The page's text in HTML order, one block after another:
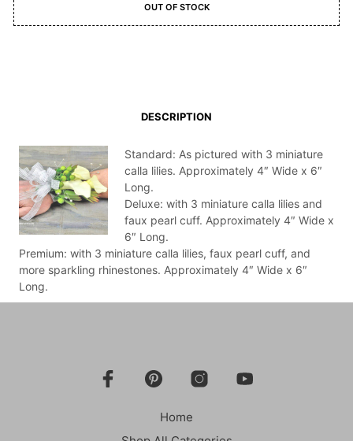
OUT OF STOCK
DESCRIPTION
Standard: As pictured with 3 miniature
calla lilies. Approximately 4″ Wide x 6″
Long.
Deluxe: with 3 miniature calla lilies and
faux pearl cuff. Approximately 4″ Wide x
6″ Long.
Premium: with 3 miniature calla lilies, faux pearl cuff, and
more sparkling rhinestones. Approximately 4″ Wide x 6″
Long.
Home